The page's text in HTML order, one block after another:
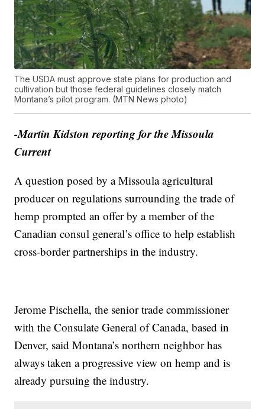
The USDA must approve state plans for production and
cultivation but those federal guidelines closely match
Montana’s pilot program. (MTN News photo)
-Martin Kidston reporting for the Missoula
Current
A question posed by a Missoula agricultural
producer on regulations surrounding the trade of
hemp prompted an offer by a member of the
Canadian consul general’s office to help establish
cross-border partnerships in the industry.
Jerome Pischella, the senior trade commissioner
with the Consulate General of Canada, based in
Denver, said Montana’s northern neighbor has
always taken a progressive view on hemp and is
already pursuing the industry.